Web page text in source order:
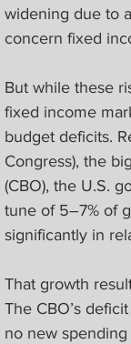
widening due to
concern fixed
But while these
fixed income
budget deficits.
Congress), the
(CBO), the U.S.
tune of 5–7% of
significantly in
That growth
The CBO’s
no new